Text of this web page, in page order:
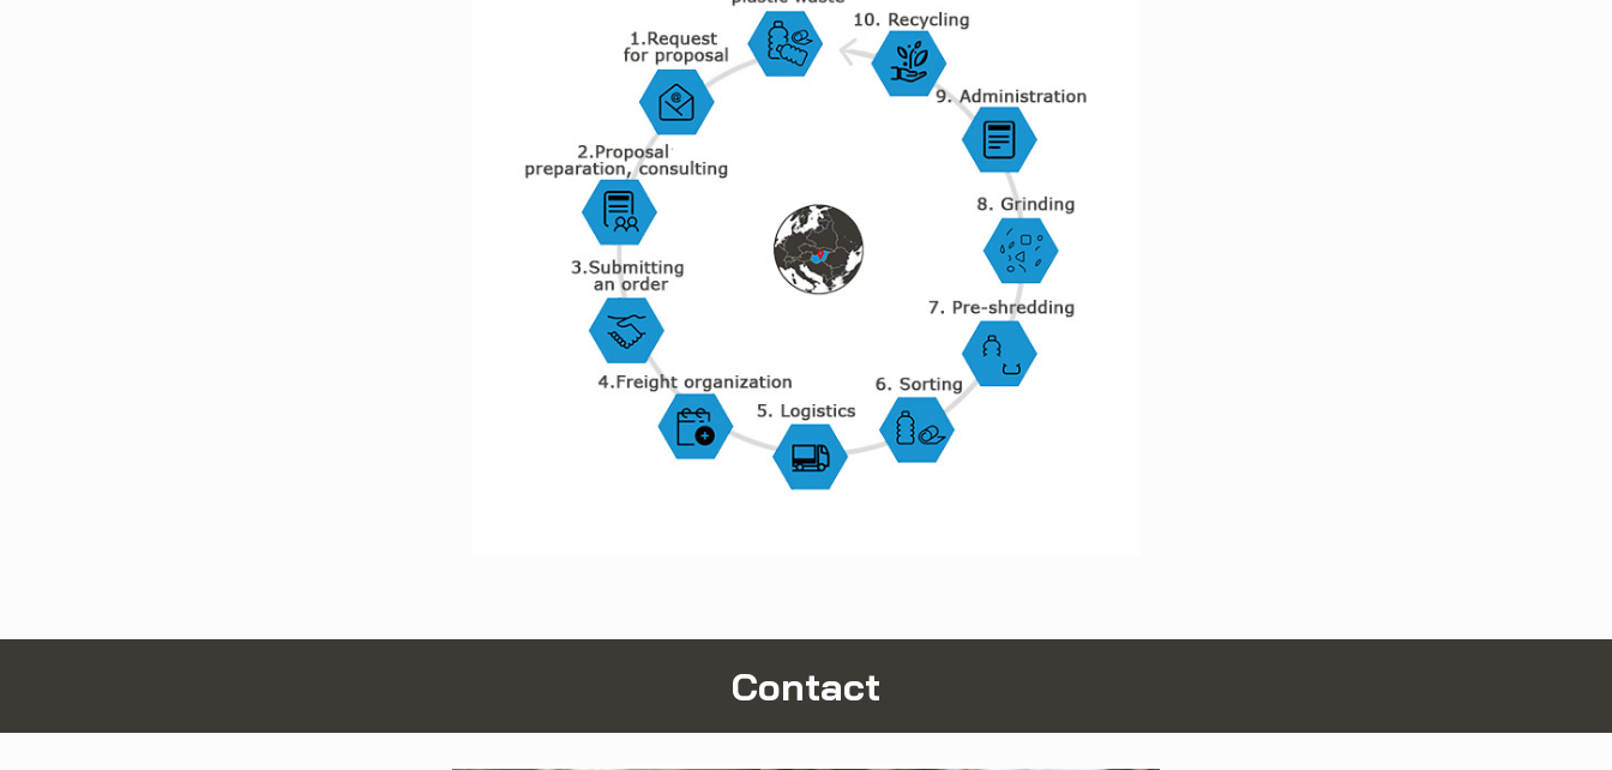
Contact